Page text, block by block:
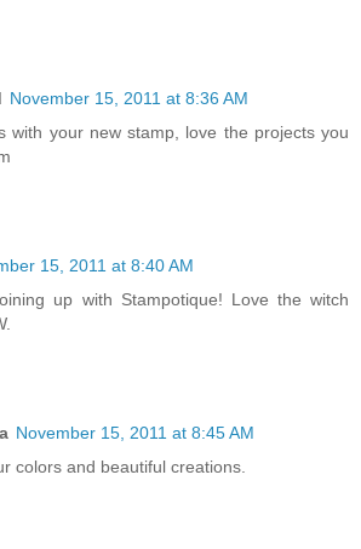
November 15, 2011 at 8:36 AM
with your new stamp, love the projects you
15, 2011 at 8:40 AM
up with Stampotique! Love the witch
November 15, 2011 at 8:45 AM
colors and beautiful creations.